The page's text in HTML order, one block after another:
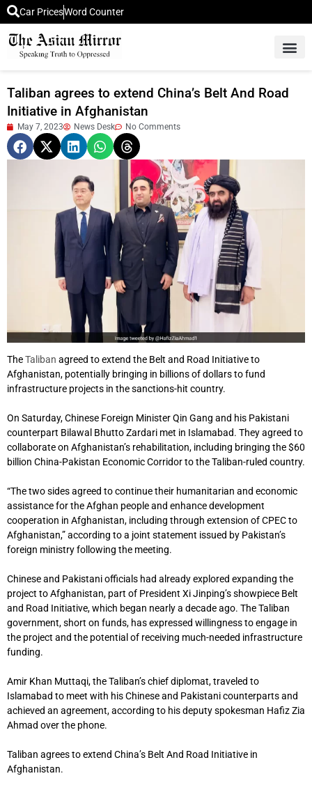
Car PricesWord Counter
Taliban agrees to extend China’s Belt And Road
Initiative in Afghanistan
May 7, 2023 News Desk No Comments
TheTaliban agreed to extend the Belt and Road Initiative to
Afghanistan, potentially bringing in billions of dollars to fund
infrastructure projects in the sanctions-hit country.
On Saturday, Chinese Foreign Minister Qin Gang and his Pakistani
counterpart Bilawal Bhutto Zardari met in Islamabad. They agreed to
collaborate on Afghanistan’s rehabilitation, including bringing the $60
billion China-Pakistan Economic Corridor to the Taliban-ruled country.
“The two sides agreed to continue their humanitarian and economic
assistance for the Afghan people and enhance development
cooperation in Afghanistan, including through extension of CPEC to
Afghanistan,” according to a joint statement issued by Pakistan’s
foreign ministry following the meeting.
Chinese and Pakistani officials had already explored expanding the
project to Afghanistan, part of President Xi Jinping’s showpiece Belt
and Road Initiative, which began nearly a decade ago. The Taliban
government, short on funds, has expressed willingness to engage in
the project and the potential of receiving much-needed infrastructure
funding.
Amir Khan Muttaqi, the Taliban’s chief diplomat, traveled to
Islamabad to meet with his Chinese and Pakistani counterparts and
achieved an agreement, according to his deputy spokesman Hafiz Zia
Ahmad over the phone.
Taliban agrees to extend China’s Belt And Road Initiative in
Afghanistan.